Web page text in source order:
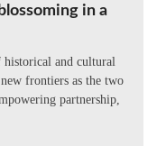
in a
historical and cultural
frontiers as the two
partnership,